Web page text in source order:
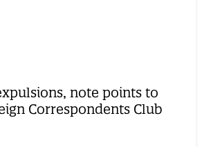
note points to
Correspondents Club